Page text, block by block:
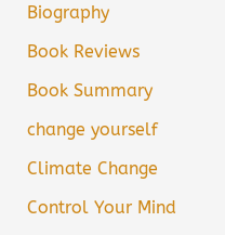
Biography
Book Reviews
Book Summary
change yourself
Climate Change
Control Your Mind